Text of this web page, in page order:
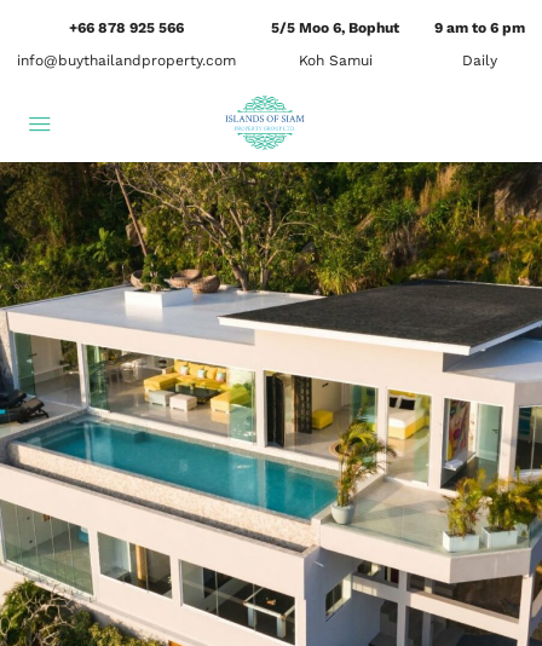
+66 878 925 566
info@buythailandproperty.com
5/5 Moo 6, Bophut
Koh Samui
9 am to 6 pm
Daily